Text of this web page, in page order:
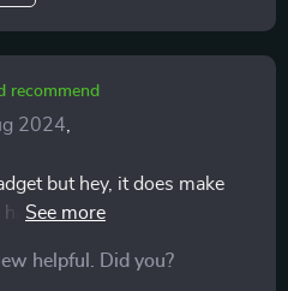
recommend
2024
but hey, it does make
Plus point: fits all
helpful. Did you?